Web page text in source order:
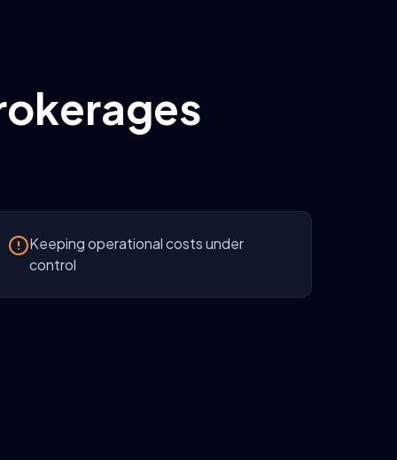
Keeping operational costs under
control